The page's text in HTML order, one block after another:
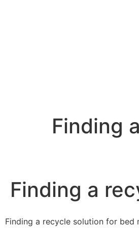
Finding
Finding a
Finding a recycle solution for bed